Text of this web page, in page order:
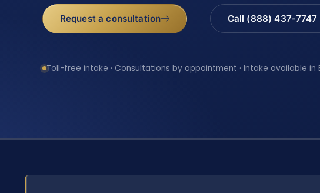
Request a consultation Call (888) 437-7747
Toll-free intake · Consultations by appointment · Intake available in